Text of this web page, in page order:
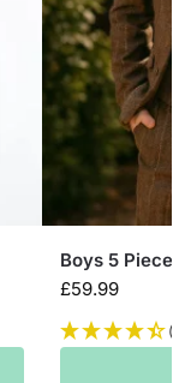
Boys 5
£59.99